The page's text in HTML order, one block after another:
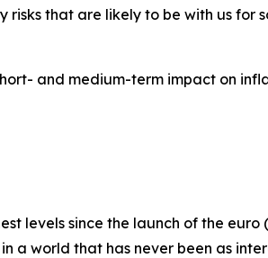
that are likely to be with us for
and medium-term impact on
levels since the launch of the
world that has never been as